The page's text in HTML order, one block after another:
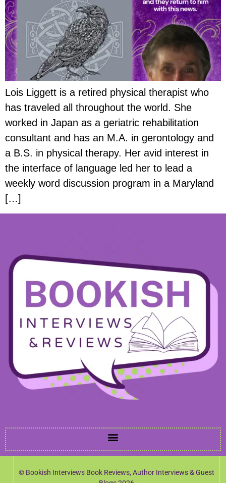
Lois Liggett is a retired physical therapist who
has traveled all throughout the world. She
worked in Japan as a geriatric rehabilitation
consultant and has an M.A. in gerontology and
a B.S. in physical therapy. Her avid interest in
the interface of language led her to lead a
weekly word discussion program in a Maryland
[…]
© Bookish Interviews Book Reviews, Author Interviews & Guest